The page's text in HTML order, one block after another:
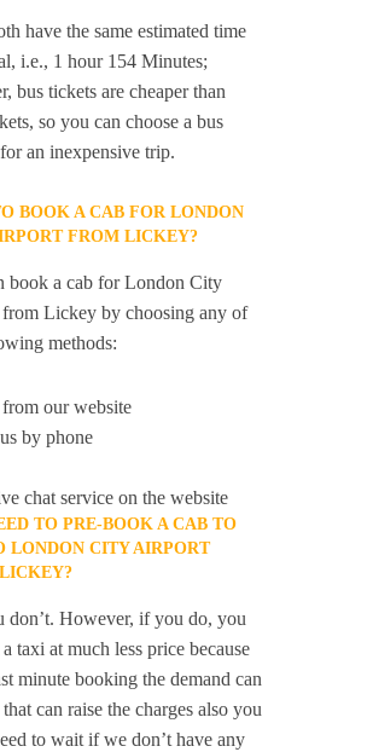
have the same estimated time
i.e., 1 hour 154 Minutes;
bus tickets are cheaper than
so you can choose a bus
an inexpensive trip.
BOOK A CAB FOR LONDON
FROM LICKEY?
book a cab for London City
Lickey by choosing any of
methods:
our website
by phone
chat service on the website
TO PRE-BOOK A CAB TO
LONDON CITY AIRPORT
don’t. However, if you do, you
taxi at much less price because
minute booking the demand can
can raise the charges also you
to wait if we don’t have any